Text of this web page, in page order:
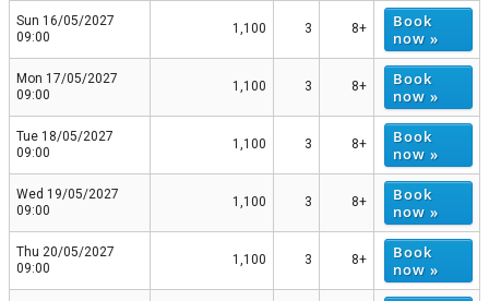
Sun 16/05/2027
09:00
1,100 3 8+
Book
now »
Mon 17/05/2027
09:00
1,100 3 8+
Book
now »
Tue 18/05/2027
09:00
1,100 3 8+
Book
now »
Wed 19/05/2027
09:00
1,100 3 8+
Book
now »
Thu 20/05/2027
09:00
1,100 3 8+
Book
now »